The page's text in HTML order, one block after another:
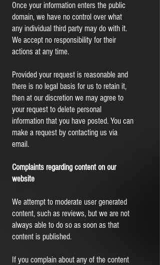
Once your information enters the public
domain, we have no control over what
any individual third party may do with it.
We accept no responsibility for their
actions at any time.
Provided your request is reasonable and
there is no legal basis for us to retain it,
then at our discretion we may agree to
your request to delete personal
information that you have posted. You can
make a request by contacting us via
email.
Complaints regarding content on our
website
We attempt to moderate user generated
content, such as reviews, but we are not
always able to do so as soon as that
content is published.
If you complain about any of the content